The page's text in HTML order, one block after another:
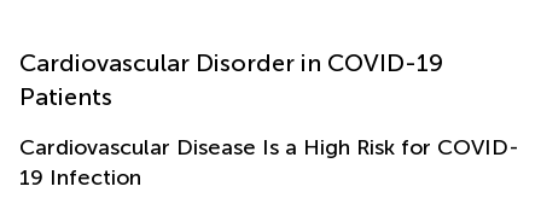
Cardiovascular Disorder in COVID-19
Patients
Cardiovascular Disease Is a High Risk for COVID-
19 Infection